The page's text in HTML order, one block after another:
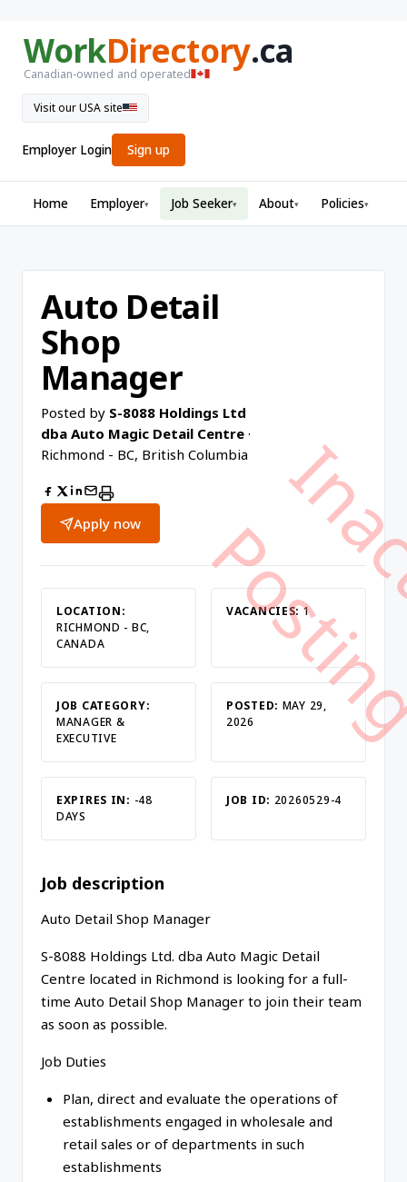
WorkDirectory.ca
Canadian-owned and operated
Visit our USA site
Employer Login Sign up
Home Employer▾ Job Seeker▾ About▾ Policies▾
Auto Detail
Shop
Manager
Posted by S-8088 Holdings Ltd
dba Auto Magic Detail Centre ·
Richmond - BC, British Columbia
Apply now
LOCATION:
RICHMOND - BC,
CANADA
VACANCIES:1
JOB CATEGORY:
MANAGER &
EXECUTIVE
POSTED: MAY 29,
2026
EXPIRES IN: -48
DAYS
JOB ID: 20260529-4
Job description
Auto Detail Shop Manager
S-8088 Holdings Ltd. dba Auto Magic Detail
Centre located in Richmond is looking for a full-
time Auto Detail Shop Manager to join their team
as soon as possible.
Job Duties
Plan, direct and evaluate the operations of
establishments engaged in wholesale and
retail sales or of departments in such
establishments